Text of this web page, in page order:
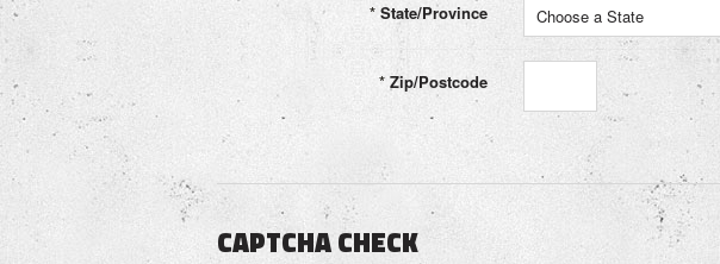
* State/Province Choose a State
* Zip/Postcode
CAPTCHA CHECK